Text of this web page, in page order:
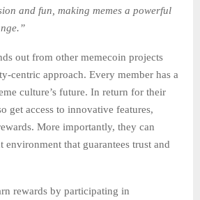
and fun, making memes a powerful
out from other memecoin projects
centric approach. Every member has a
culture’s future. In return for their
get access to innovative features,
More importantly, they can
environment that guarantees trust and
rewards by participating in